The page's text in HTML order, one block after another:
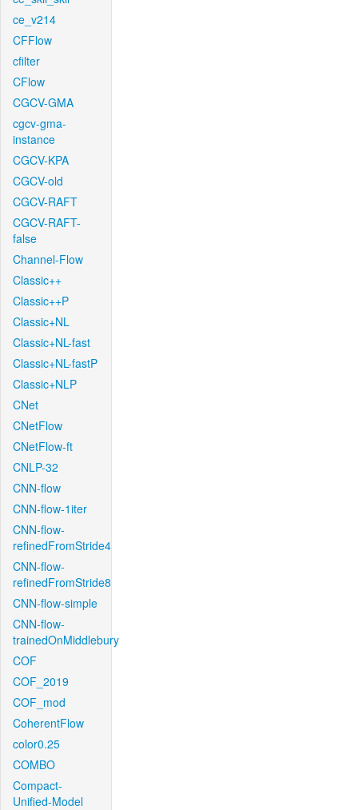
ce_v214
CFFlow
cfilter
CFlow
CGCV-GMA
cgcv-gma-
instance
CGCV-KPA
CGCV-old
CGCV-RAFT
CGCV-RAFT-
false
Channel-Flow
Classic++
Classic++P
Classic+NL
Classic+NL-fast
Classic+NL-fastP
Classic+NLP
CNet
CNetFlow
CNetFlow-ft
CNLP-32
CNN-flow
CNN-flow-1iter
CNN-flow-
refinedFromStride4
CNN-flow-
refinedFromStride8
CNN-flow-simple
CNN-flow-
trainedOnMiddlebury
COF
COF_2019
COF_mod
CoherentFlow
color0.25
COMBO
Compact-
Unified-Model